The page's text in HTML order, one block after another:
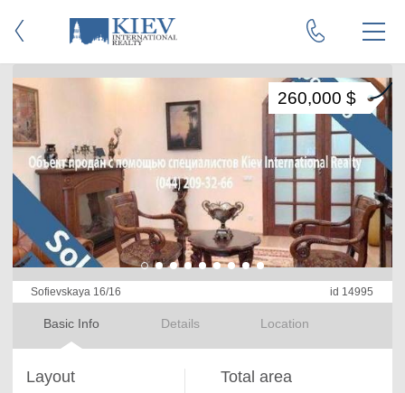
Sofievskaya 16/16 id 14995
Basic Info Details Location
260,000 $
Layout Total area